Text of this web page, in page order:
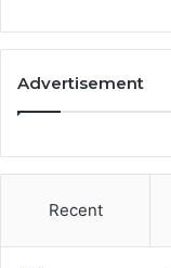
Advertisement
Recent